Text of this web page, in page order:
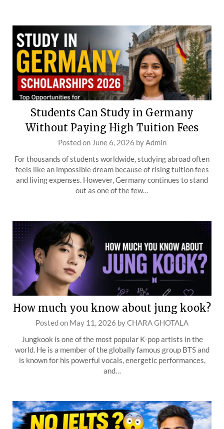
Students Can Study in Germany
Without Paying High Tuition Fees
Posted on June 6, 2026 byAdmin
For thousands of students worldwide, studying abroad often
feels like an impossible dream because of rising tuition fees
and living expenses. However, Germany continues to stand
out as one of the few…
How much you know about jung kook?
Posted on May 11, 2026 byCHARA GHOTALA
Jungkook is one of the most popular K-pop artists in the
world. He is a member of the globally famous group BTS and
is known for his powerful vocals, energetic performances,
and…